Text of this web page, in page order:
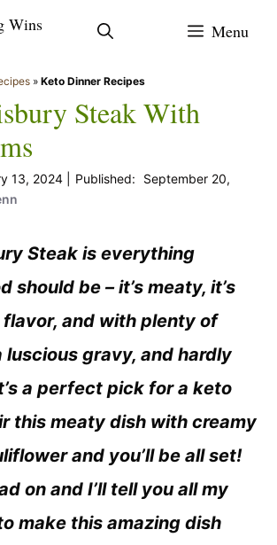
Menu
» Keto Dinner Recipes
Steak With
13, 2024
September 20,
Steak is everything
should be – it’s meaty, it’s
and with plenty of
luscious gravy, and hardly
a perfect pick for a keto
this meaty dish with creamy
and you’ll be all set!
on and I’ll tell you all my
make this amazing dish